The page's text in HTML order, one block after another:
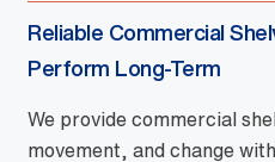
Reliable Commercial
Perform Long-Term
We provide commercial
movement, and change